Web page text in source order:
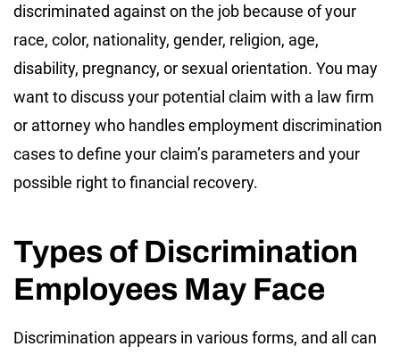
discriminated against on the job because of your
race, color, nationality, gender, religion, age,
disability, pregnancy, or sexual orientation. You may
want to discuss your potential claim with a law firm
or attorney who handles employment discrimination
cases to define your claim’s parameters and your
possible right to financial recovery.
Types of Discrimination
Employees May Face
Discrimination appears in various forms, and all can